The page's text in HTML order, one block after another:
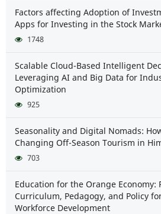
Factors affecting Adoption of
Apps for Investing in the Stock
1748
Scalable Cloud-Based Intelligent
Leveraging AI and Big Data for
Optimization
925
Seasonality and Digital Nomads:
Changing Off-Season Tourism in
703
Education for the Orange Economy:
Curriculum, Pedagogy, and Policy
Workforce Development